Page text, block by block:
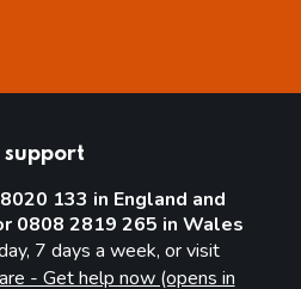
support
133 in England and
0808 2819 265 in Wales
7 days a week, or visit
- Get help now (opens in